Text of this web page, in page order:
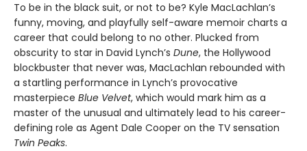
To be in the black suit, or not to be? Kyle MacLachlan’s
funny, moving, and playfully self-aware memoir charts a
career that could belong to no other. Plucked from
obscurity to star in David Lynch’s Dune, the Hollywood
blockbuster that never was, MacLachlan rebounded with
a startling performance in Lynch’s provocative
masterpiece Blue Velvet, which would mark him as a
master of the unusual and ultimately lead to his career-
defining role as Agent Dale Cooper on the TV sensation
Twin Peaks.